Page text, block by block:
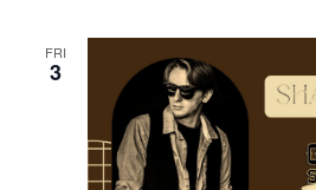
FRI
3